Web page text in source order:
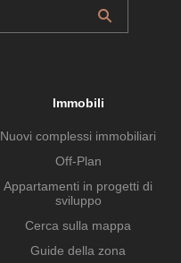
Immobili
Nuovi complessi immobiliari
Off-Plan
Appartamenti in progetti di
sviluppo
Cerca sulla mappa
Guide della zona